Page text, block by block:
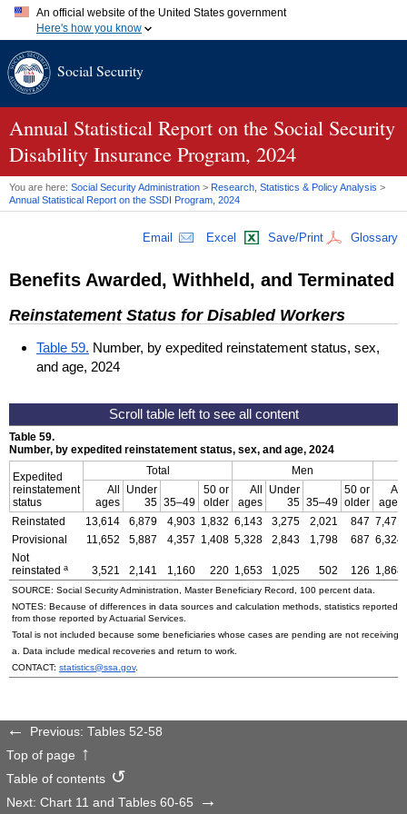
An official website of the United States government
Here's how you know
A.gov website belongs to an official government organization in
website. Share sensitive information only on official, secure
websites.
Social Security
Annual Statistical Report on the Social Security
Disability Insurance Program, 2024
You are here: Social Security Administration > Research, Statistics & Policy Analysis >
Annual Statistical Report on the SSDI Program, 2024
Email Excel Save/Print Glossary
Benefits Awarded, Withheld, and Terminated
Reinstatement Status for Disabled Workers
Table 59. Number, by expedited reinstatement status, sex,
and age, 2024
Table 59.
Number, by expedited reinstatement status, sex, and age, 2024
Expedited
reinstatement
status
Total
Men
All
ages
Under
35 35–49
50 or
older
All
ages
Under
35 35–49
50 or
older
All
ages
Reinstated
13,614 6,879 4,903 1,832 6,143 3,275 2,021 847 7,471
Provisional
11,652 5,887 4,357 1,408 5,328 2,843 1,798 687 6,324
Not
reinstated a 3,521 2,141 1,160 220 1,653 1,025 502 126 1,868
SOURCE: Social Security Administration, Master Beneficiary Record, 100 percent data.
NOTES: Because of differences in data sources and calculation methods, statistics reported
from those reported by Actuarial Services.
Total is not included because some beneficiaries whose cases are pending are not receiving
a. Data include medical recoveries and return to work.
CONTACT: statistics@ssa.gov.
Previous: Tables 52-58
Top of page
Table of contents
Next: Chart 11 and Tables 60-65